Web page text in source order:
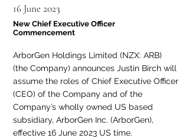
16 June 2023
New Chief Executive Officer
Commencement
ArborGen Holdings Limited (NZX: ARB)
(the Company) announces Justin Birch will
assume the roles of Chief Executive Officer
(CEO) of the Company and of the
Company’s wholly owned US based
subsidiary, ArborGen Inc. (ArborGen),
effective 16 June 2023 US time.